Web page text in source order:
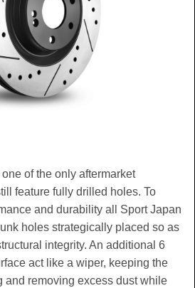
of the only aftermarket
feature fully drilled holes. To
and durability all Sport Japan
holes strategically placed so as
integrity. An additional 6
act like a wiper, keeping the
and removing excess dust while